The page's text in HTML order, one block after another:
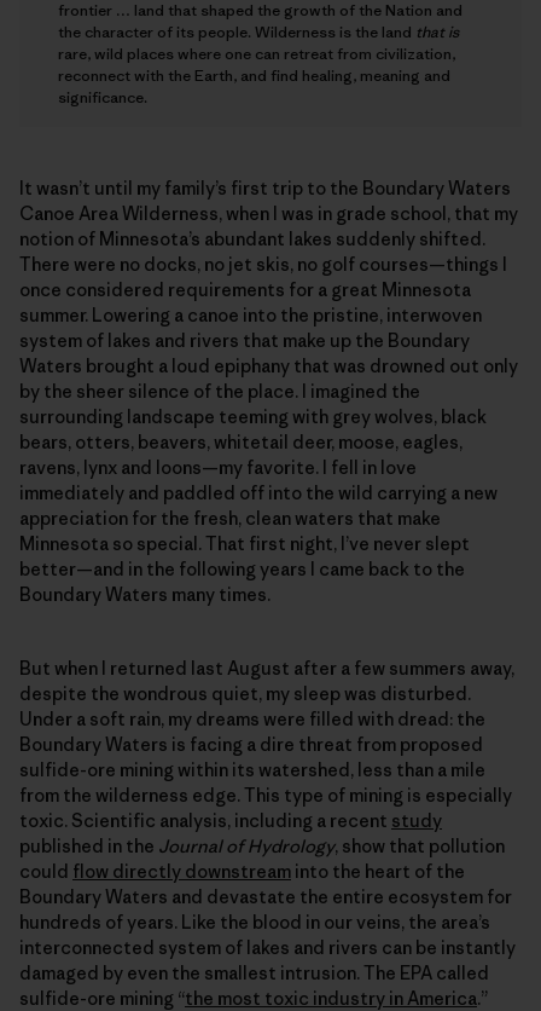
frontier … land that shaped the growth of the Nation and
the character of its people. Wilderness is the land that is
rare, wild places where one can retreat from civilization,
reconnect with the Earth, and find healing, meaning and
significance.
It wasn’t until my family’s first trip to the Boundary Waters
Canoe Area Wilderness, when I was in grade school, that my
notion of Minnesota’s abundant lakes suddenly shifted.
There were no docks, no jet skis, no golf courses—things I
once considered requirements for a great Minnesota
summer. Lowering a canoe into the pristine, interwoven
system of lakes and rivers that make up the Boundary
Waters brought a loud epiphany that was drowned out only
by the sheer silence of the place. I imagined the
surrounding landscape teeming with grey wolves, black
bears, otters, beavers, whitetail deer, moose, eagles,
ravens, lynx and loons—my favorite. I fell in love
immediately and paddled off into the wild carrying a new
appreciation for the fresh, clean waters that make
Minnesota so special. That first night, I’ve never slept
better—and in the following years I came back to the
Boundary Waters many times.
But when I returned last August after a few summers away,
despite the wondrous quiet, my sleep was disturbed.
Under a soft rain, my dreams were filled with dread: the
Boundary Waters is facing a dire threat from proposed
sulfide-ore mining within its watershed, less than a mile
from the wilderness edge. This type of mining is especially
toxic. Scientific analysis, including a recent study
published in the Journal of Hydrology, show that pollution
could flow directly downstream into the heart of the
Boundary Waters and devastate the entire ecosystem for
hundreds of years. Like the blood in our veins, the area’s
interconnected system of lakes and rivers can be instantly
damaged by even the smallest intrusion. The EPA called
sulfide-ore mining “the most toxic industry in America.”